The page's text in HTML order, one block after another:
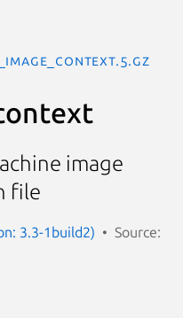
image
file
3.3-1build2)
Source: